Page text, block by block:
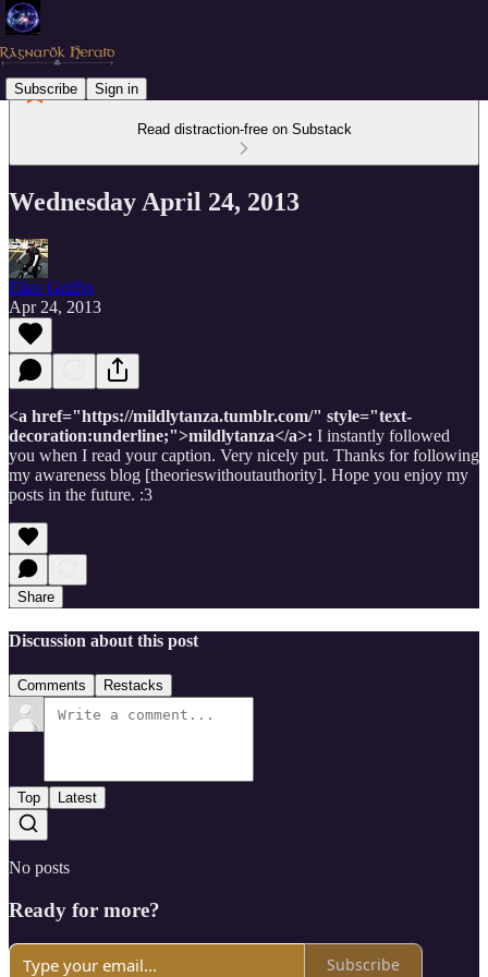
Subscribe Sign in
Read distraction-free on Substack
Wednesday April 24, 2013
Elias Griffin
Apr 24, 2013
<a href="https://mildlytanza.tumblr.com/" style="text-
decoration:underline;">mildlytanza</a>: I instantly followed
you when I read your caption. Very nicely put. Thanks for following
my awareness blog [theorieswithoutauthority]. Hope you enjoy my
posts in the future. :3
Share
Discussion about this post
Comments Restacks
Top Latest
No posts
Ready for more?
Subscribe